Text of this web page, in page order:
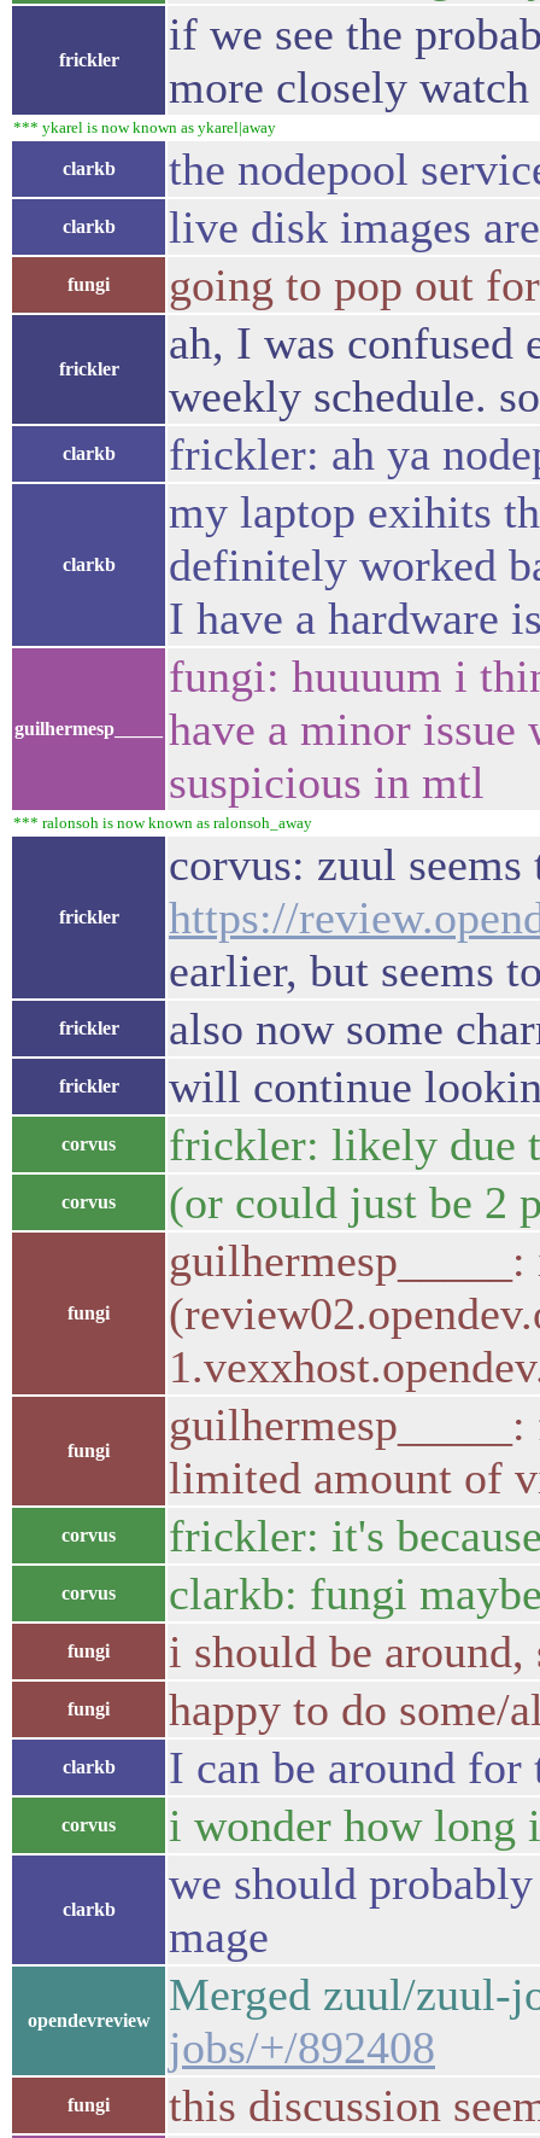
frickler
if we see the
more closely
*** ykarel is now known as ykarel|away
clarkb the nodepool
clarkb live disk images
fungi going to pop out
frickler
ah, I was confused
weekly schedule.
clarkb frickler: ah ya
clarkb
my laptop exihits
definitely worked
I have a hardware
guilhermesp_____
fungi: huuuum i
have a minor issue
suspicious in mtl
*** ralonsoh is now known as ralonsoh_away
frickler
corvus: zuul
https://
earlier, but seems
frickler also now some
frickler will continue
corvus frickler: likely due
corvus (or could just be 2
fungi
guilhermesp_____:
fungi
limited amount of
corvus frickler: it's
corvus clarkb: fungi
fungi i should be around,
fungi happy to do some/
clarkb I can be around for
corvus i wonder how long
clarkb
we should
mage
opendevreview
Merged zuul/zuul-
jobs/+/892408
fungi this discussion